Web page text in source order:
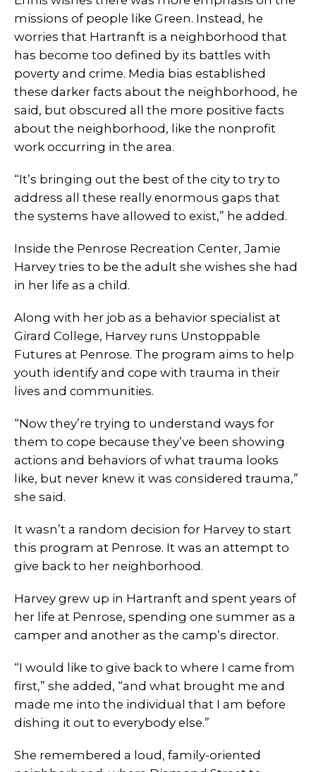
missions of people like Green. Instead, he
worries that Hartranft is a neighborhood that
has become too defined by its battles with
poverty and crime. Media bias established
these darker facts about the neighborhood, he
said, but obscured all the more positive facts
about the neighborhood, like the nonprofit
work occurring in the area.
“It’s bringing out the best of the city to try to
address all these really enormous gaps that
the systems have allowed to exist,” he added.
Inside the Penrose Recreation Center, Jamie
Harvey tries to be the adult she wishes she had
in her life as a child.
Along with her job as a behavior specialist at
Girard College, Harvey runs Unstoppable
Futures at Penrose. The program aims to help
youth identify and cope with trauma in their
lives and communities.
“Now they’re trying to understand ways for
them to cope because they’ve been showing
actions and behaviors of what trauma looks
like, but never knew it was considered trauma,”
she said.
It wasn’t a random decision for Harvey to start
this program at Penrose. It was an attempt to
give back to her neighborhood.
Harvey grew up in Hartranft and spent years of
her life at Penrose, spending one summer as a
camper and another as the camp’s director.
“I would like to give back to where I came from
first,” she added, “and what brought me and
made me into the individual that I am before
dishing it out to everybody else.”
She remembered a loud, family-oriented